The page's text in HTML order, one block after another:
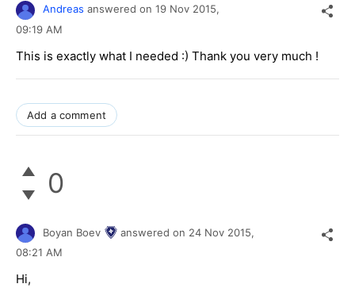
Andreas answered on 19 Nov 2015,
09:19 AM
This is exactly what I needed :) Thank you very much !
Add a comment
0
Boyan Boev answered on 24 Nov 2015,
08:21 AM
Hi,